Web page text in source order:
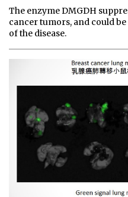
The enzyme DMGDH
cancer tumors, and could
of the disease.